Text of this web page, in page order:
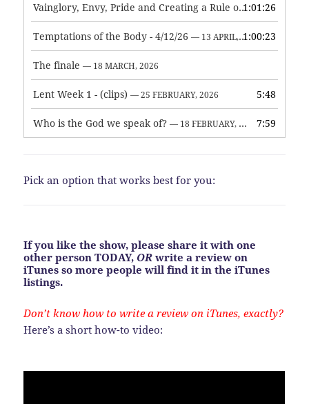
Vainglory, Envy, Pride and Creating a Rule of Life — 1 MAY,
1:01:26
Temptations of the Body - 4/12/26 — 13 APRIL, 2026 1:00:23
The finale — 18 MARCH, 2026
Lent Week 1 - (clips) — 25 FEBRUARY, 2026 5:48
Who is the God we speak of? — 18 FEBRUARY, 2026 7:59
Pick an option that works best for you:
If you like the show, please share it with one
other person TODAY, OR write a review on
iTunes so more people will find it in the iTunes
listings.
Don’t know how to write a review on iTunes, exactly?
Here’s a short how-to video: